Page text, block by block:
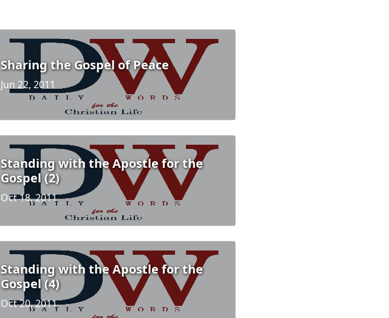
Sharing the Gospel of Peace
Jun 22, 2011
Standing with the Apostle for the
Gospel (2)
Oct 18, 2011
Standing with the Apostle for the
Gospel (4)
Oct 20, 2011